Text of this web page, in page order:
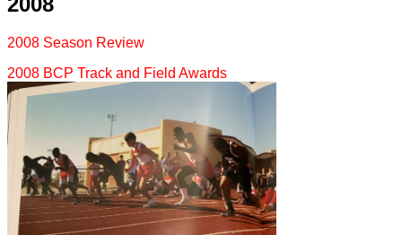
2008 Season Review
2008 BCP Track and Field Awards